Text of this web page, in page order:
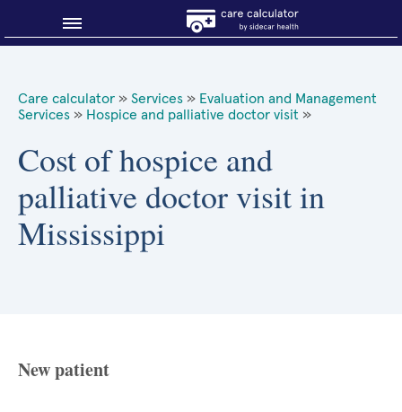
Why shop smart?
About Sidecar Health
Care calculator » Services » Evaluation and Management
Services » Hospice and palliative doctor visit »
Cost of hospice and
palliative doctor visit in
Mississippi
New patient